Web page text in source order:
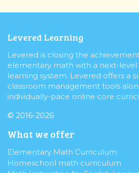
Levered Learning
Levered is closing the
elementary math with a next-
learning system. Levered offers a
classroom management tools
individually-pace online core
© 2016-2026
What we offer
Elementary Math Curriculum
Homeschool math curriculum